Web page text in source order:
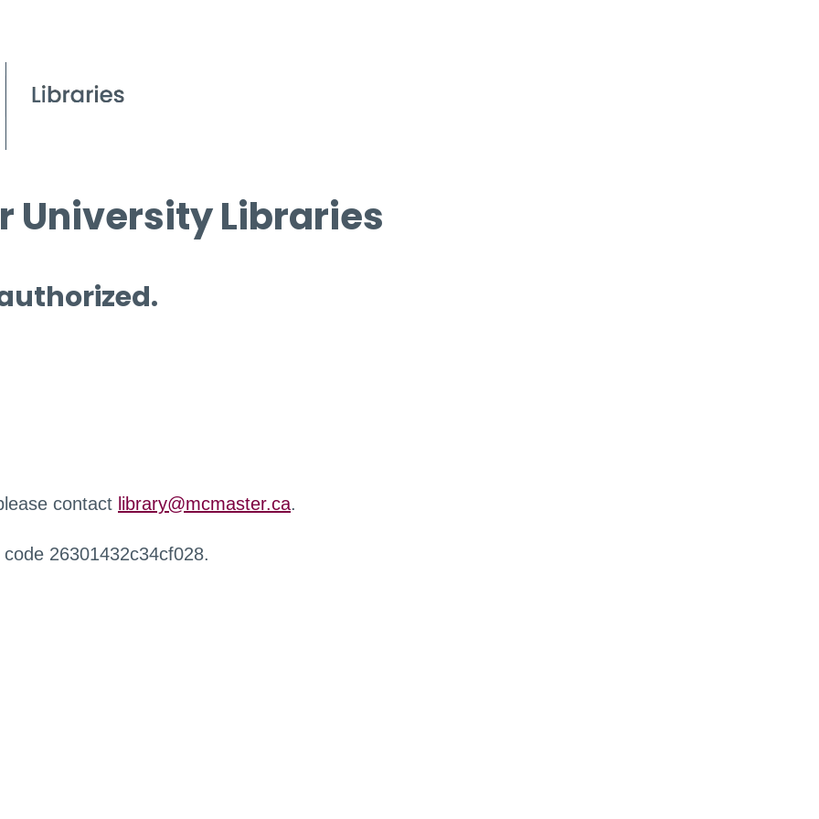
University Libraries
contact library@mcmaster.ca.
26301432c34cf028.